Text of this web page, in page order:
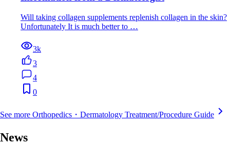
Will taking collagen supplements replenish collagen in the skin?
Unfortunately It is much better to …
3k
3
4
0
See more Orthopedics・Dermatology Treatment/Procedure Guide
News